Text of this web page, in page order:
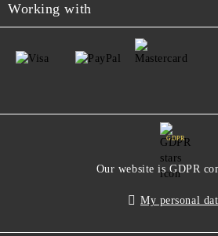
Working with
GDPR
Our website is GDPR
My personal